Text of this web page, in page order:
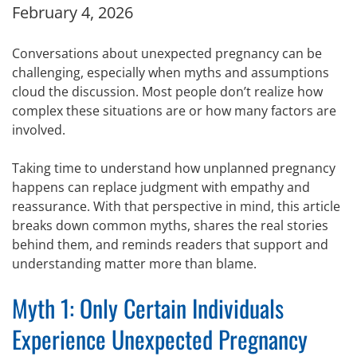
February 4, 2026
Conversations about unexpected pregnancy can be
challenging, especially when myths and assumptions
cloud the discussion. Most people don’t realize how
complex these situations are or how many factors are
involved.
Taking time to understand how unplanned pregnancy
happens can replace judgment with empathy and
reassurance. With that perspective in mind, this article
breaks down common myths, shares the real stories
behind them, and reminds readers that support and
understanding matter more than blame.
Myth 1: Only Certain Individuals
Experience Unexpected Pregnancy